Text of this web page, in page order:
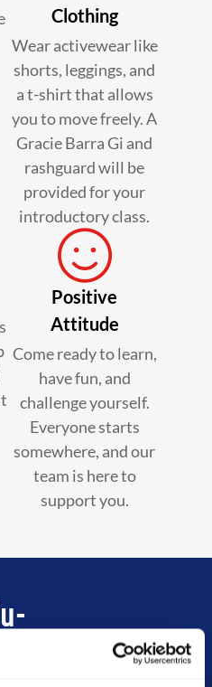
Clothing
Wear activewear like
shorts, leggings, and
a t-shirt that allows
you to move freely. A
Gracie Barra Gi and
rashguard will be
provided for your
introductory class.
Positive
Attitude
Come ready to learn,
have fun, and
challenge yourself.
Everyone starts
somewhere, and our
team is here to
support you.